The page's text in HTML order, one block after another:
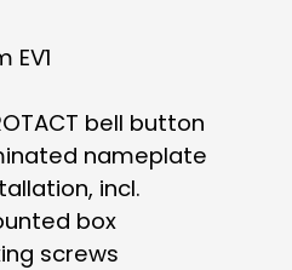
EV1
bell button
nameplate
incl.
box
screws